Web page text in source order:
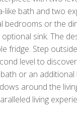
bath and two
or the
sink. The
fridge. Step
level to
or an
around the
living